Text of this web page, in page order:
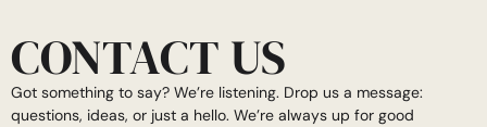
CONTACT US
Got something to say? We’re listening. Drop us a message:
questions, ideas, or just a hello. We’re always up for good